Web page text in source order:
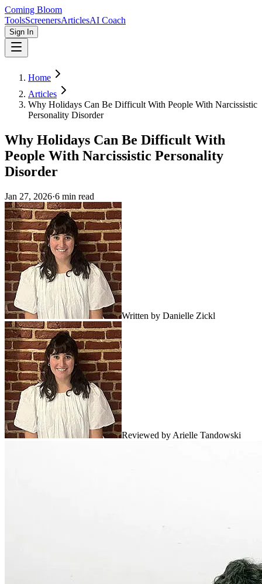
Coming Bloom
ToolsScreenersArticlesAI Coach
Sign In
Home
Articles
Why Holidays Can Be Difficult With People With Narcissistic
Personality Disorder
Why Holidays Can Be Difficult With
People With Narcissistic Personality
Disorder
Jan 27, 2026·6 min read
Written by Danielle Zickl
Reviewed by Arielle Tandowski